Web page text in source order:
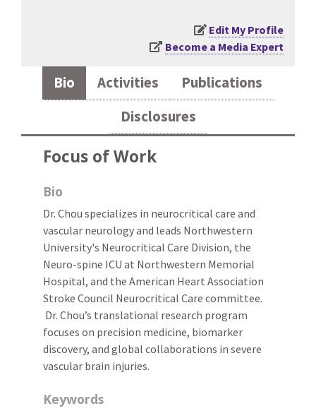
Edit My Profile
Become a Media Expert
Bio Activities
Publications
Disclosures
Focus of Work
Bio
Dr. Chou specializes in neurocritical care and
vascular neurology and leads Northwestern
University's Neurocritical Care Division, the
Neuro-spine ICU at Northwestern Memorial
Hospital, and the American Heart Association
Stroke Council Neurocritical Care committee.
Dr. Chou’s translational research program
focuses on precision medicine, biomarker
discovery, and global collaborations in severe
vascular brain injuries.
Keywords